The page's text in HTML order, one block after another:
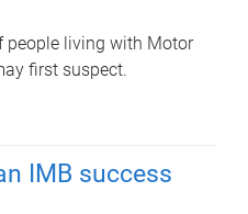
people living with Motor
first suspect.
IMB success